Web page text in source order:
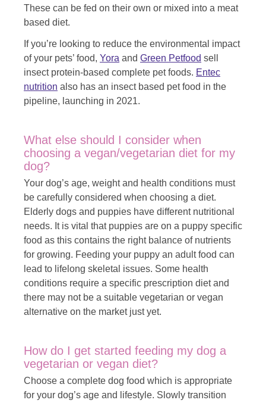
These can be fed on their own or mixed into a meat
based diet.
If you’re looking to reduce the environmental impact
of your pets’ food, Yora and Green Petfood sell
insect protein-based complete pet foods. Entec
nutrition also has an insect based pet food in the
pipeline, launching in 2021.
What else should I consider when
choosing a vegan/vegetarian diet for my
dog?
Your dog’s age, weight and health conditions must
be carefully considered when choosing a diet.
Elderly dogs and puppies have different nutritional
needs. It is vital that puppies are on a puppy specific
food as this contains the right balance of nutrients
for growing. Feeding your puppy an adult food can
lead to lifelong skeletal issues. Some health
conditions require a specific prescription diet and
there may not be a suitable vegetarian or vegan
alternative on the market just yet.
How do I get started feeding my dog a
vegetarian or vegan diet?
Choose a complete dog food which is appropriate
for your dog’s age and lifestyle. Slowly transition